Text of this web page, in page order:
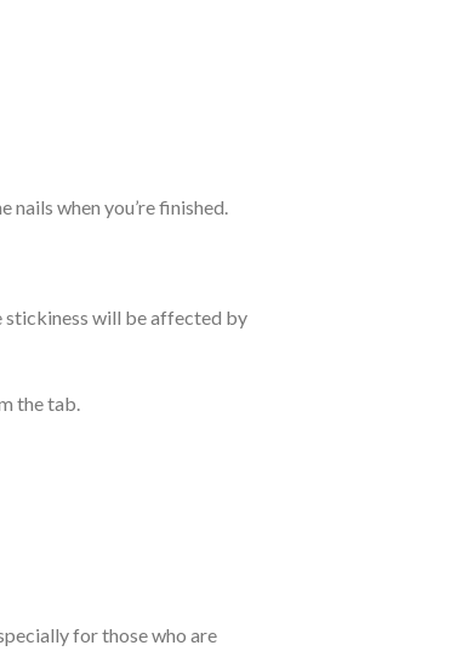
when you’re finished.
stickiness will be affected by
the tab.
for those who are